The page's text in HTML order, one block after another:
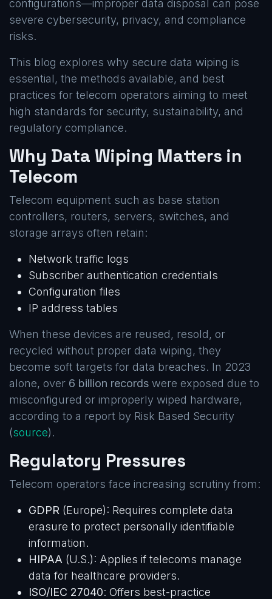
configurations—improper data disposal can pose
severe cybersecurity, privacy, and compliance
risks.
This blog explores why secure data wiping is
essential, the methods available, and best
practices for telecom operators aiming to meet
high standards for security, sustainability, and
regulatory compliance.
Why Data Wiping Matters in
Telecom
Telecom equipment such as base station
controllers, routers, servers, switches, and
storage arrays often retain:
Network traffic logs
Subscriber authentication credentials
Configuration files
IP address tables
When these devices are reused, resold, or
recycled without proper data wiping, they
become soft targets for data breaches. In 2023
alone, over 6 billion records were exposed due to
misconfigured or improperly wiped hardware,
according to a report by Risk Based Security
(source).
Regulatory Pressures
Telecom operators face increasing scrutiny from:
GDPR (Europe): Requires complete data
erasure to protect personally identifiable
information.
HIPAA (U.S.): Applies if telecoms manage
data for healthcare providers.
ISO/IEC 27040: Offers best-practice